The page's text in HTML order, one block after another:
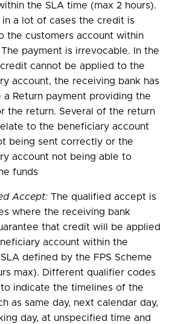
the SLA time (max 2 hours).
in a lot of cases the credit is
the customers account within
payment is irrevocable. In the
cannot be applied to the
account, the receiving bank has
a Return payment providing the
the return. Several of the return
to the beneficiary account
being sent correctly or the
account not being able to
funds
Accept:The qualified accept is
where the receiving bank
that credit will be applied
account within the
defined by the FPS Scheme
max). Different qualifier codes
indicate the timelines of the
as same day, next calendar day,
day, at unspecified time and